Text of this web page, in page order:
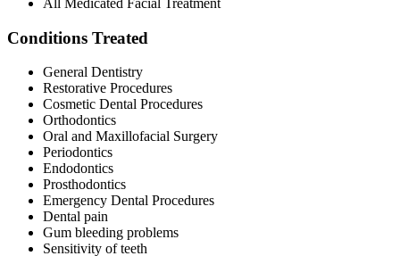
Conditions Treated
General Dentistry
Restorative Procedures
Cosmetic Dental Procedures
Orthodontics
Oral and Maxillofacial Surgery
Periodontics
Endodontics
Prosthodontics
Emergency Dental Procedures
Dental pain
Gum bleeding problems
Sensitivity of teeth